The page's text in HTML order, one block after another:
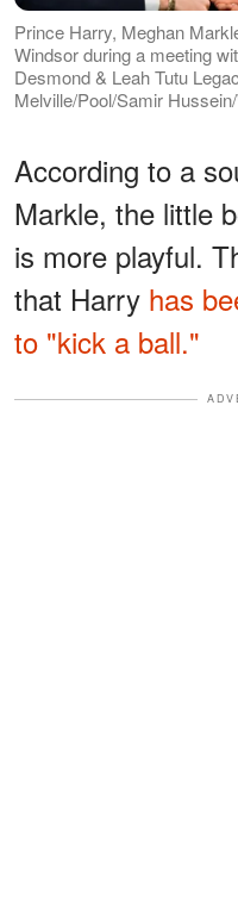
Prince Harry, Meghan
Windsor during a meeting
Desmond & Leah Tutu
Melville/Pool/Samir
According to a
Markle, the little
is more playful.
that Harry has
to "kick a ball."